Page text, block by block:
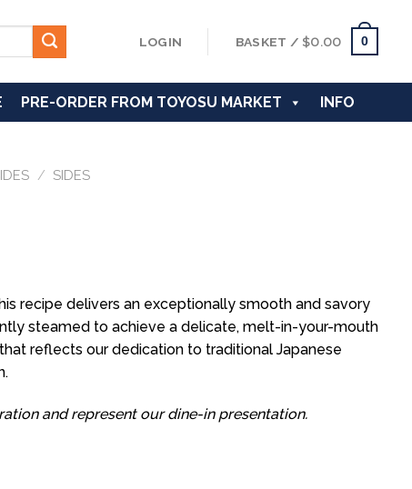
LOGIN BASKET / $0.00 0
PRE-ORDER FROM TOYOSU MARKET INFO
/ SIDES
recipe delivers an exceptionally smooth and savory
steamed to achieve a delicate, melt-in-your-mouth
reflects our dedication to traditional Japanese
and represent our dine-in presentation.